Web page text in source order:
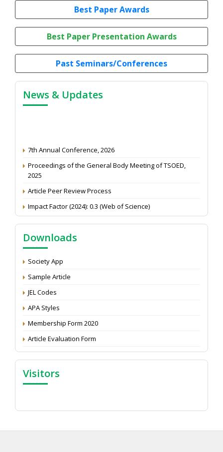
Best Paper Awards
Best Paper Presentation Awards
Past Seminars/Conferences
News & Updates
7th Annual Conference, 2026
Proceedings of the General Body Meeting of TSOED,
2025
Article Peer Review Process
Impact Factor (2024): 0.3 (Web of Science)
NAAS Score 2025
Call for reviewer for Indian Journal of Economics and
Development: Submit the CV
Attention: Status of an article
Proceedings of the General Body Meeting of TSOED
Downloads
Society App
Sample Article
JEL Codes
APA Styles
Membership Form 2020
Article Evaluation Form
Visitors